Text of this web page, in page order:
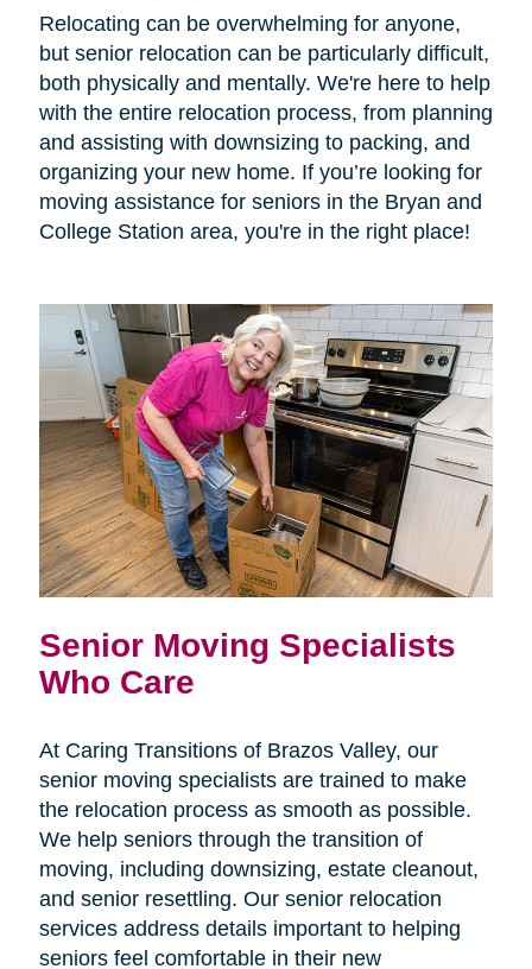
Relocating can be overwhelming for anyone,
but senior relocation can be particularly difficult,
both physically and mentally. We're here to help
with the entire relocation process, from planning
and assisting with downsizing to packing, and
organizing your new home. If you’re looking for
moving assistance for seniors in the Bryan and
College Station area, you're in the right place!
Senior Moving Specialists
Who Care
At Caring Transitions of Brazos Valley, our
senior moving specialists are trained to make
the relocation process as smooth as possible.
We help seniors through the transition of
moving, including downsizing, estate cleanout,
and senior resettling. Our senior relocation
services address details important to helping
seniors feel comfortable in their new